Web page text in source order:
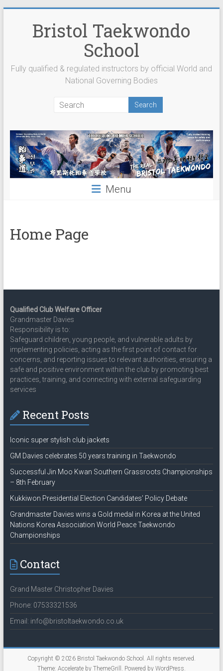
Bristol Taekwondo
School
Fully qualified & regulated instructors by official World and
National Governing Bodies
Menu
Home Page
Qualified Club Welfare Officer
Grandmaster Davies
Responsibility is to:
Safeguard children, young people, and vulnerable adults by
implementing policies, acting as the first point of contact for
concerns, and reporting issues to relevant authorities, ensuring a
safe and positive environment within the club by promoting best
practices, training, and connecting with external safeguarding
services
Recent Posts
Iconic super stylish club jackets
GM Davies celebrates 50 years training in Taekwondo
Successful Jin Moo Kwan Southern Grassroots Championships
– 8th February
Kukkiwon Presidential Election Candidates’ Policy Debate
Grandmaster Davies wins a Gold medal in Korea at the United
Nations Korea Association World Peace Taekwondo
Championships
Contact
Grand Master Christopher Davies
Phone: 07533321536
Email: info@bristoltaekwondo.co.uk
Copyright © 2026 Bristol Taekwondo School
. All rights reserved.
Theme: Accelerateby ThemeGrill. Powered by WordPress